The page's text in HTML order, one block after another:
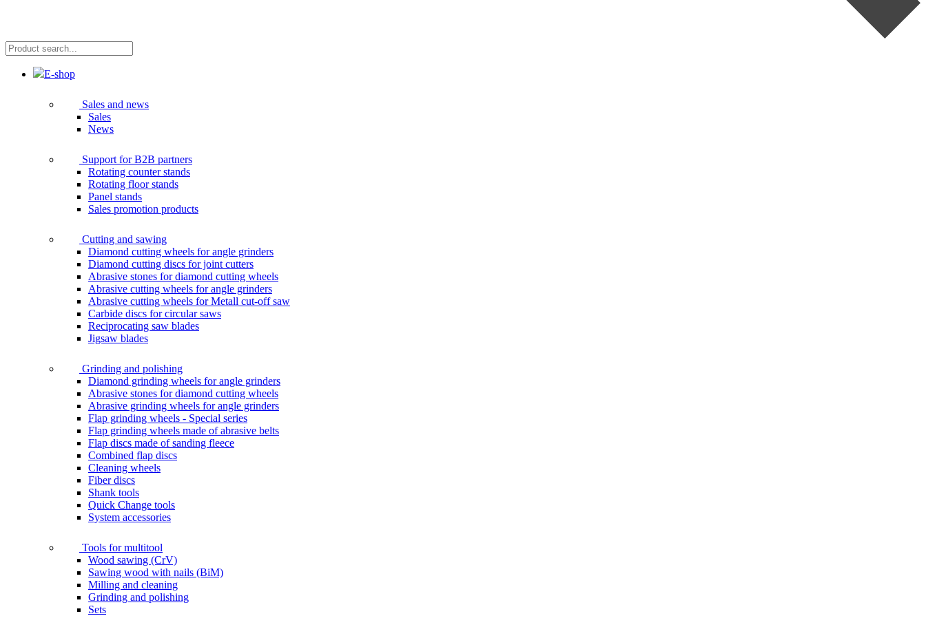
Product
search...
E-shop
Sales and news
Sales
News
Support for B2B partners
Rotating counter stands
Rotating floor stands
Panel stands
Sales promotion products
Cutting and sawing
Diamond cutting wheels for angle grinders
Diamond cutting discs for joint cutters
Abrasive stones for diamond cutting wheels
Abrasive cutting wheels for angle grinders
Abrasive cutting wheels for Metall cut-off saw
Carbide discs for circular saws
Reciprocating saw blades
Jigsaw blades
Grinding and polishing
Diamond grinding wheels for angle grinders
Abrasive stones for diamond cutting wheels
Abrasive grinding wheels for angle grinders
Flap grinding wheels - Special series
Flap grinding wheels made of abrasive belts
Flap discs made of sanding fleece
Combined flap discs
Cleaning wheels
Fiber discs
Shank tools
Quick Change tools
System accessories
Tools for multitool
Wood sawing (CrV)
Sawing wood with nails (BiM)
Milling and cleaning
Grinding and polishing
Sets